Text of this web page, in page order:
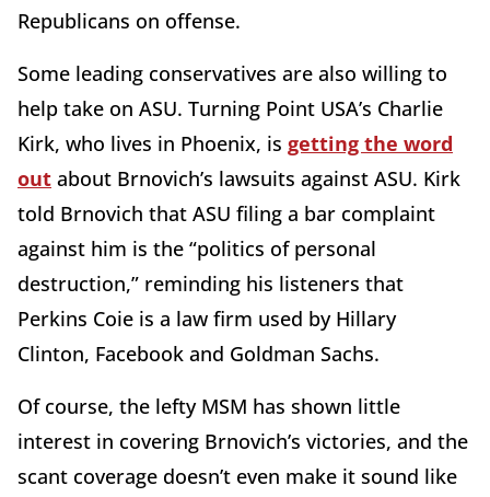
Republicans on offense.
Some leading conservatives are also willing to
help take on ASU. Turning Point USA’s Charlie
Kirk, who lives in Phoenix, is getting the word
out about Brnovich’s lawsuits against ASU. Kirk
told Brnovich that ASU filing a bar complaint
against him is the “politics of personal
destruction,” reminding his listeners that
Perkins Coie is a law firm used by Hillary
Clinton, Facebook and Goldman Sachs.
Of course, the lefty MSM has shown little
interest in covering Brnovich’s victories, and the
scant coverage doesn’t even make it sound like